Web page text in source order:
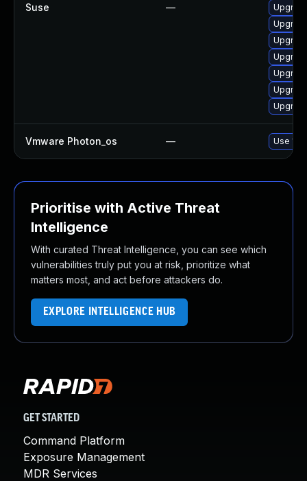
Suse —
Vmware Photon_os — Use
Prioritise with Active Threat
Intelligence
With curated Threat Intelligence, you can see which
vulnerabilities truly put you at risk, prioritize what
matters most, and act before attackers do.
EXPLORE INTELLIGENCE HUB
GET STARTED
Command Platform
Exposure Management
MDR Services